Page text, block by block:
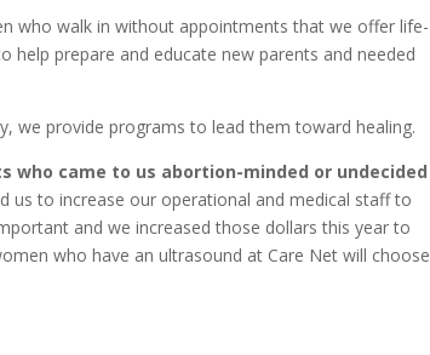
who walk in without appointments that we offer life-
prepare and educate new parents and needed
we provide programs to lead them toward healing.
who came to us abortion-minded or undecided
us to increase our operational and medical staff to
and we increased those dollars this year to
who have an ultrasound at Care Net will choose